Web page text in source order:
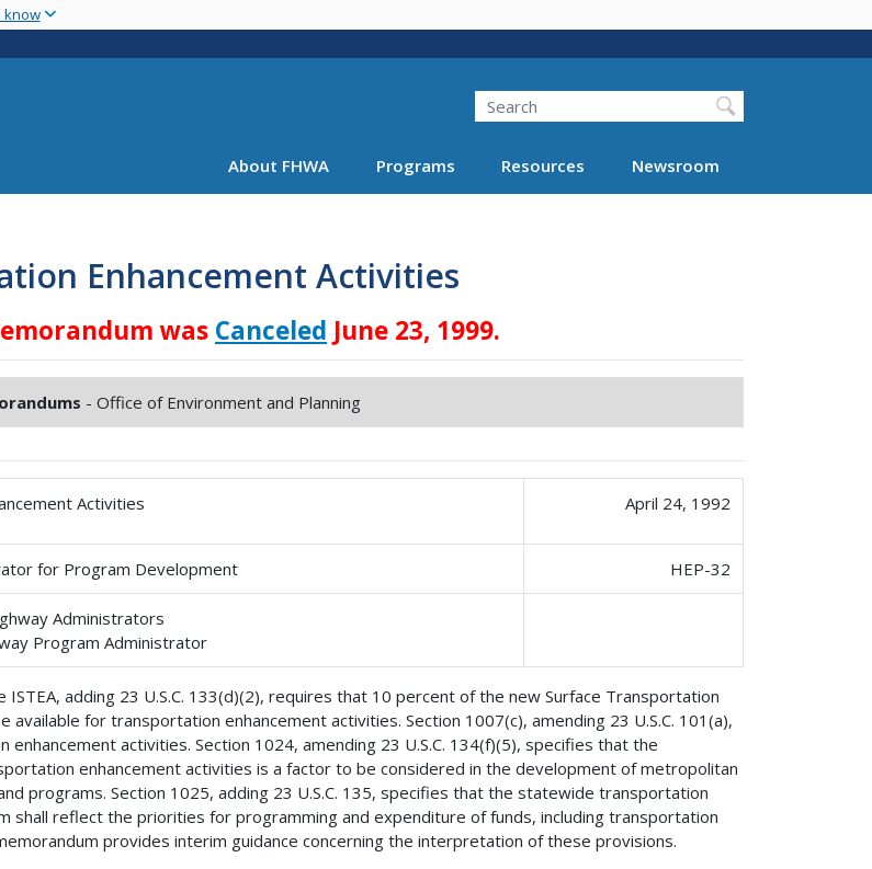
main
know
Search
About FHWA Programs Resources Newsroom
Enhancement Activities
was Canceled June 23, 1999.
- Office of Environment and Planning
Activities April 24, 1992
for Program Development HEP-32
Administrators
Program Administrator
ISTEA, adding 23 U.S.C. 133(d)(2), requires that 10 percent of the new Surface Transportation
available for transportation enhancement activities. Section 1007(c), amending 23 U.S.C. 101(a),
activities. Section 1024, amending 23 U.S.C. 134(f)(5), specifies that the
enhancement activities is a factor to be considered in the development of metropolitan
programs. Section 1025, adding 23 U.S.C. 135, specifies that the statewide transportation
shall reflect the priorities for programming and expenditure of funds, including transportation
provides interim guidance concerning the interpretation of these provisions.